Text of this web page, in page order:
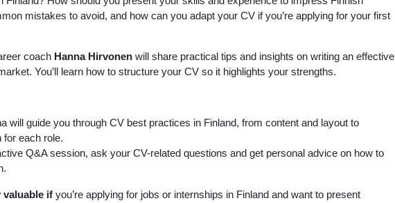
mistakes to avoid, and how can you adapt your CV if you’re applying for your first
coach Hanna Hirvonen will share practical tips and insights on writing an effective
You’ll learn how to structure your CV so it highlights your strengths.
will guide you through CV best practices in Finland, from content and layout to
for each role.
Q&A session, ask your CV-related questions and get personal advice on how to
valuable if you’re applying for jobs or internships in Finland and want to present